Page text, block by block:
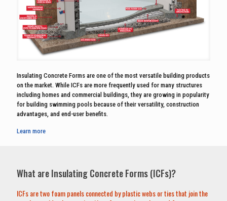
Insulating Concrete Forms are one of the most versatile building products
on the market. While ICFs are more frequently used for many structures
including homes and commercial buildings, they are growing in popularity
for building swimming pools because of their versatility, construction
advantages, and end-user benefits.
Learn more
What are Insulating Concrete Forms (ICFs)?
ICFs are two foam panels connected by plastic webs or ties that join the